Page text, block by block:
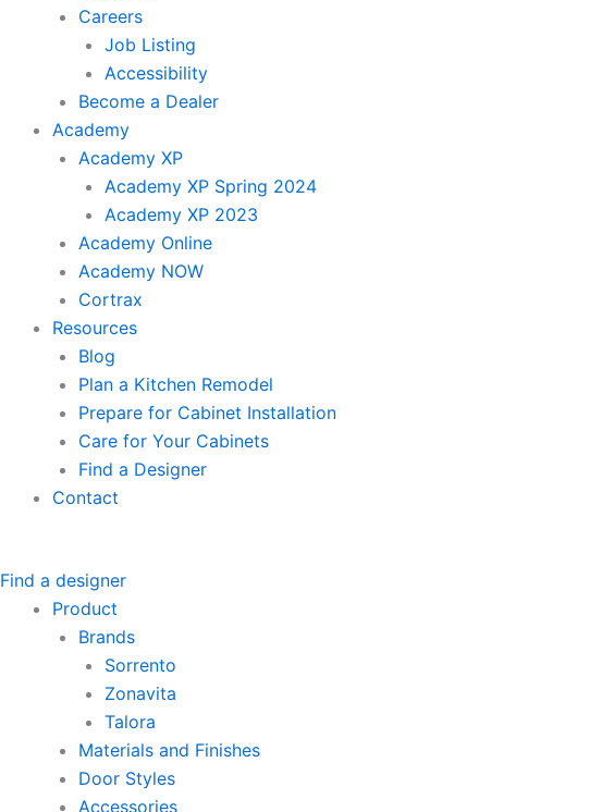
Careers
Job Listing
Accessibility
Become a Dealer
Academy
Academy XP
Academy XP Spring 2024
Academy XP 2023
Academy Online
Academy NOW
Cortrax
Resources
Blog
Plan a Kitchen Remodel
Prepare for Cabinet Installation
Care for Your Cabinets
Find a Designer
Contact
Find a designer
Product
Brands
Sorrento
Zonavita
Talora
Materials and Finishes
Door Styles
Accessories